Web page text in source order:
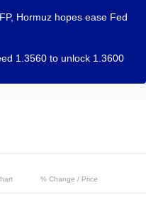
Hormuz hopes ease Fed
1.3560 to unlock 1.3600
% Change / Price